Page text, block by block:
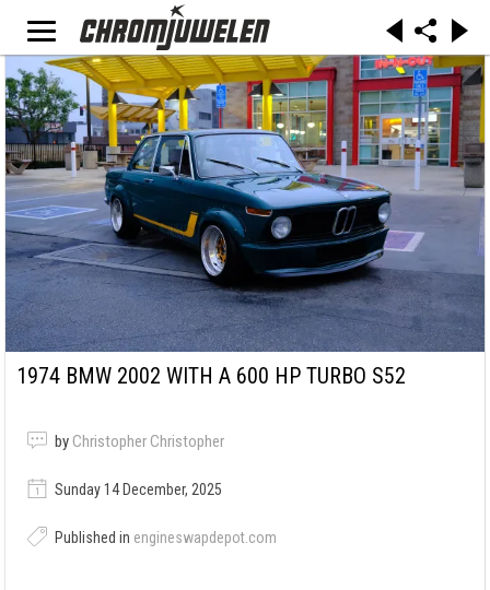
1974 BMW 2002 WITH A 600 HP TURBO S52
by Christopher Christopher
Sunday 14 December, 2025
Published in engineswapdepot.com